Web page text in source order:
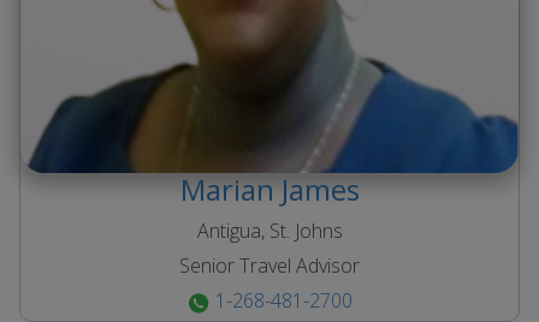
MarianJames
Antigua, St. Johns
Senior Travel Advisor
1-268-481-2700